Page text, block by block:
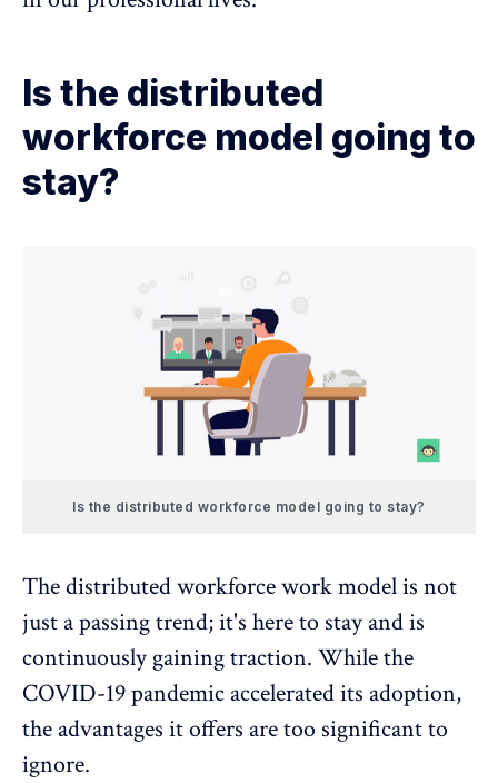
Is the distributed
workforce model going to
stay?
Is the distributed workforce model going to stay?
The distributed workforce work model is not
just a passing trend; it's here to stay and is
continuously gaining traction. While the
COVID-19 pandemic accelerated its adoption,
the advantages it offers are too significant to
ignore.